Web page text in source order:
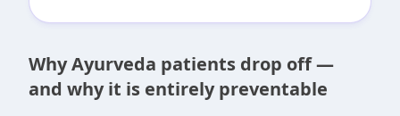
Why Ayurveda patients drop off —
and why it is entirely preventable